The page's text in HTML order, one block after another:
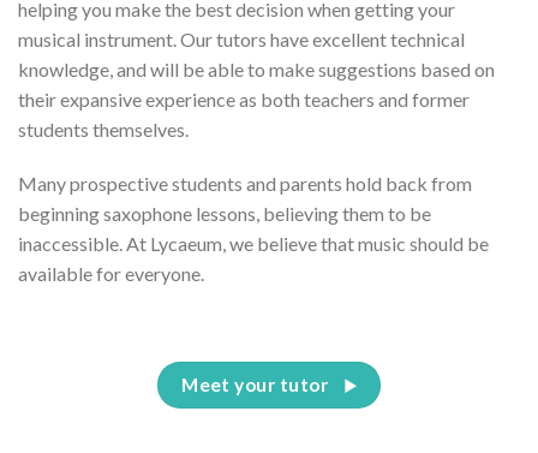
helping you make the best decision when getting your
musical instrument. Our tutors have excellent technical
knowledge, and will be able to make suggestions based on
their expansive experience as both teachers and former
students themselves.
Many prospective students and parents hold back from
beginning saxophone lessons, believing them to be
inaccessible. At Lycaeum, we believe that music should be
available for everyone.
Meet your tutor